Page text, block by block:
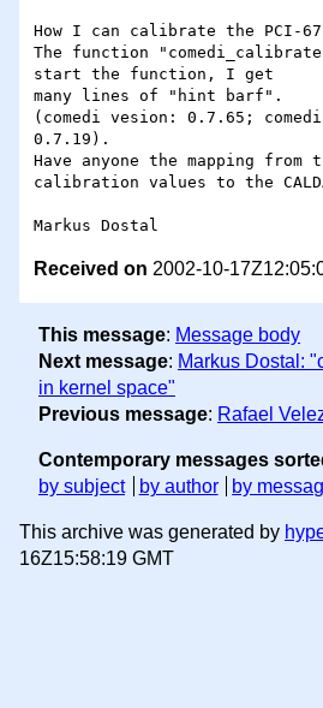
How I can calibrate the PCI-
The function
start the function, I get
many lines of "hint barf".
(comedi vesion: 0.7.65;
0.7.19).
Have anyone the mapping from
calibration values to the
Received on 2002-10-
This message: Message body
Next message: Markus Dostal:
in kernel space"
Previous message: Rafael
Contemporary messages
by subject
by author by
This archive was generated by
16Z15:58:19 GMT